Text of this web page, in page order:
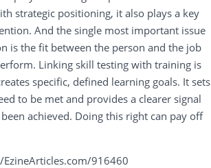
strategic positioning, it also plays a key
And the single most important issue
is the fit between the person and the job
Linking skill testing with training is
specific, defined learning goals. It sets
to be met and provides a clearer signal
achieved. Doing this right can pay off
916460